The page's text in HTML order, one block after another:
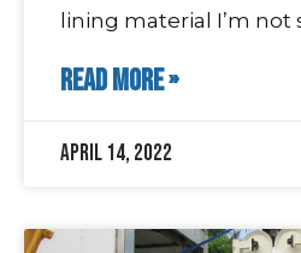
lining material I’m not
READ MORE »
April 14, 2022